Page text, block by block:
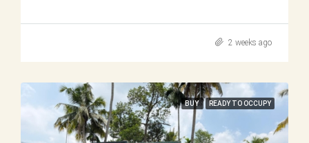
2 weeks ago
BUY READY TO OCCUPY